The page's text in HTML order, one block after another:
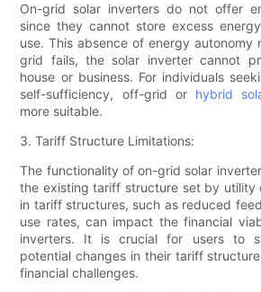
On-grid solar inverters do not offer
since they cannot store excess
use. This absence of energy autonomy
grid fails, the solar inverter cannot
house or business. For individuals
self-sufficiency, off-grid or hybrid
more suitable.
3. Tariff Structure Limitations:
The functionality of on-grid solar
the existing tariff structure set by utility
in tariff structures, such as reduced
use rates, can impact the financial
inverters. It is crucial for users to
potential changes in their tariff
financial challenges.